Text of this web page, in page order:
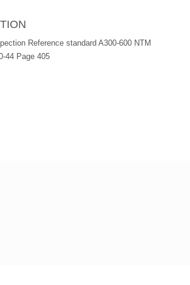
Reference standard A300-600 NTM
44 Page 405